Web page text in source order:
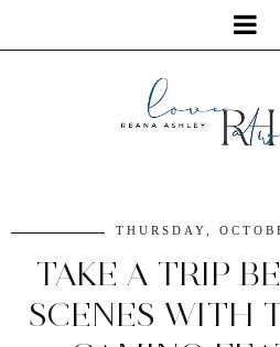
THURSDAY,
TAKE A TRIP
SCENES WITH